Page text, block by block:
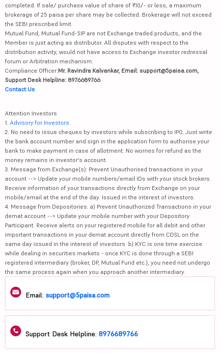
completed. If sale/ purchase value of share of ₹10/- or less, a maximum
brokerage of 25 paisa per share may be collected. Brokerage will not exceed
the SEBI prescribed limit.
Mutual Fund, Mutual Fund-SIP are not Exchange traded products, and the
Member is just acting as distributor. All disputes with respect to the
distribution activity, would not have access to Exchange investor redressal
forum or Arbitration mechanism.
Compliance Officer:Mr. Ravindra Kalvankar, Email: support@5paisa.com,
Support Desk Helpline: 8976689766
Contact Us
Attention Investors
1. Advisory for Investors
2. No need to issue cheques by investors while subscribing to IPO. Just write
the bank account number and sign in the application form to authorise your
bank to make payment in case of allotment. No worries for refund as the
money remains in investor's account.
3. Message from Exchange(s): Prevent Unauthorised transactions in your
account --> Update your mobile numbers/email IDs with your stock brokers.
Receive information of your transactions directly from Exchange on your
mobile/email at the end of the day. Issued in the interest of investors.
4. Message from Depositories: a) Prevent Unauthorized Transactions in your
demat account --> Update your mobile number with your Depository
Participant. Receive alerts on your registered mobile for all debit and other
important transactions in your demat account directly from CDSL on the
same day issued in the interest of investors. b) KYC is one time exercise
while dealing in securities markets - once KYC is done through a SEBI
registered intermediary (broker, DP, Mutual Fund etc.), you need not undergo
the same process again when you approach another intermediary.
Email: support@5paisa.com
Support Desk Helpline: 8976689766